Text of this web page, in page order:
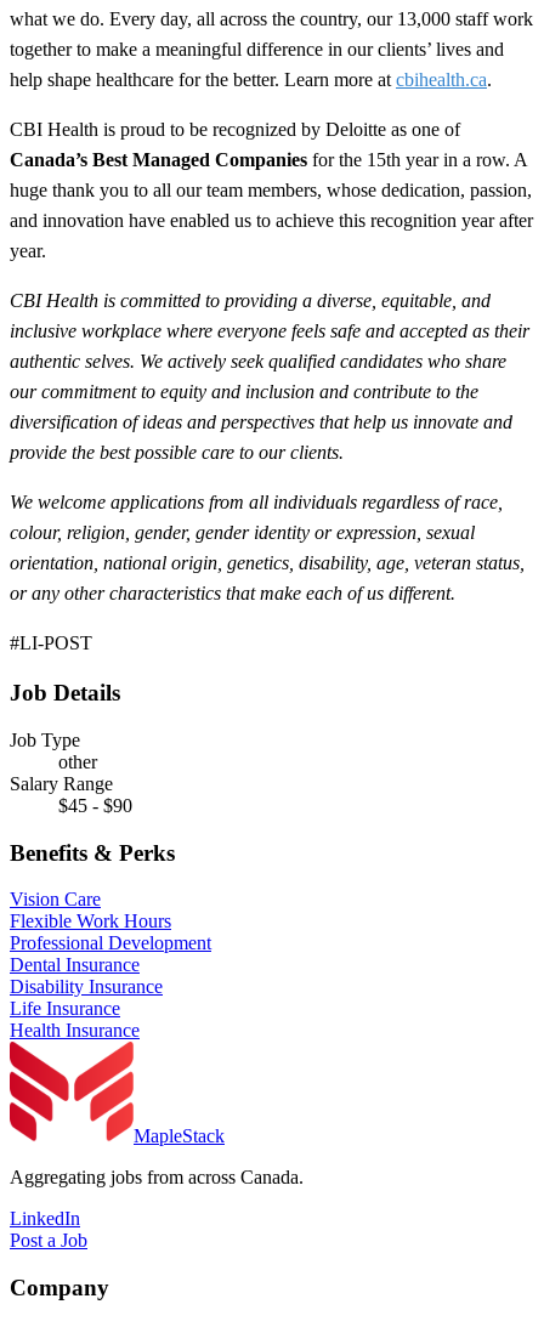
what we do. Every day, all across the country, our 13,000 staff work
together to make a meaningful difference in our clients’ lives and
help shape healthcare for the better. Learn more at cbihealth.ca.
CBI Health is proud to be recognized by Deloitte as one of
Canada’s Best Managed Companies for the 15th year in a row. A
huge thank you to all our team members, whose dedication, passion,
and innovation have enabled us to achieve this recognition year after
year.
CBI Health is committed to providing a diverse, equitable, and
inclusive workplace where everyone feels safe and accepted as their
authentic selves. We actively seek qualified candidates who share
our commitment to equity and inclusion and contribute to the
diversification of ideas and perspectives that help us innovate and
provide the best possible care to our clients.
We welcome applications from all individuals regardless of race,
colour, religion, gender, gender identity or expression, sexual
orientation, national origin, genetics, disability, age, veteran status,
or any other characteristics that make each of us different.
#LI-POST
Job Details
Job Type
other
Salary Range
$45 - $90
Benefits & Perks
Vision Care
Flexible Work Hours
Professional Development
Dental Insurance
Disability Insurance
Life Insurance
Health Insurance
MapleStack
Aggregating jobs from across Canada.
LinkedIn
Post a Job
Company